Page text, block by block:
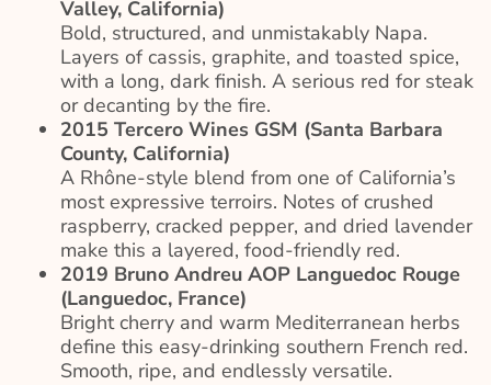
Valley, California)
Bold, structured, and unmistakably Napa.
Layers of cassis, graphite, and toasted spice,
with a long, dark finish. A serious red for steak
or decanting by the fire.
2015 Tercero Wines GSM (Santa Barbara
County, California)
A Rhône-style blend from one of California’s
most expressive terroirs. Notes of crushed
raspberry, cracked pepper, and dried lavender
make this a layered, food-friendly red.
2019 Bruno Andreu AOP Languedoc Rouge
(Languedoc, France)
Bright cherry and warm Mediterranean herbs
define this easy-drinking southern French red.
Smooth, ripe, and endlessly versatile.